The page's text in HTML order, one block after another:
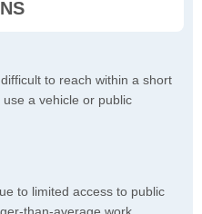
to reach within a short
a vehicle or public
to limited access to public